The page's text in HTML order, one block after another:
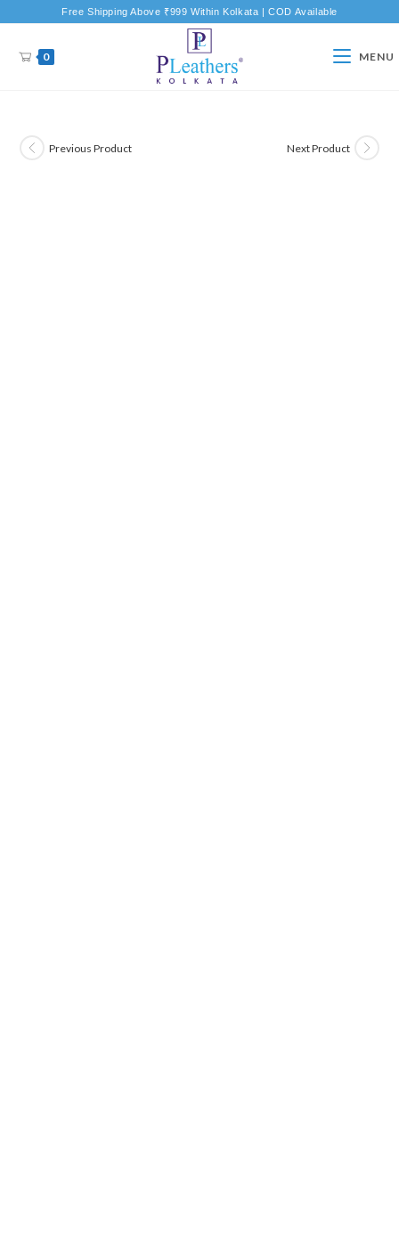
Free Shipping Above ₹999 Within Kolkata | COD Available
0 MENU
Previous Product Next Product